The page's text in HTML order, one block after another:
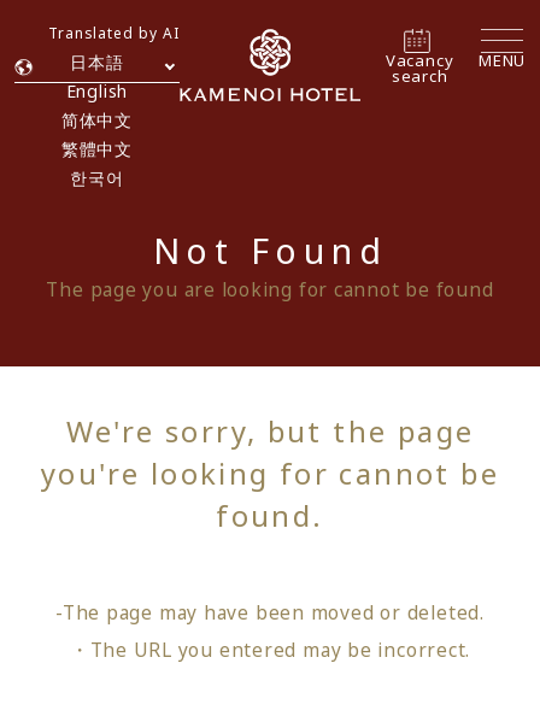
日本語
English
简体中文
繁體中文
한국어
Translated by AI
Vacancy
search
MENU
Not Found
The page you are looking for cannot be found
We're sorry, but the page
you're looking for cannot be
found.
-The page may have been moved or deleted.
・The URL you entered may be incorrect.